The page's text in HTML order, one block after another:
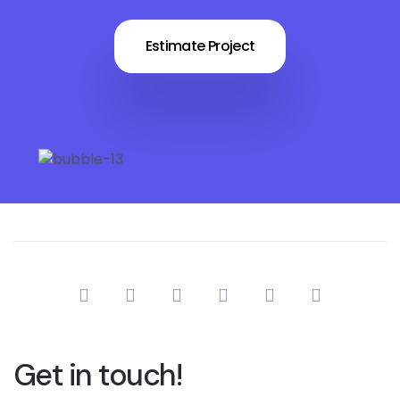
Estimate Project
Get in touch!